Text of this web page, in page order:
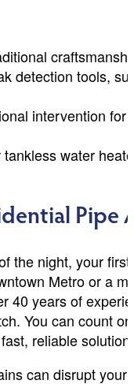
detection tools,
intervention
water
Pipe
the night, your
Metro or a
40 years of
You can count
reliable
can disrupt